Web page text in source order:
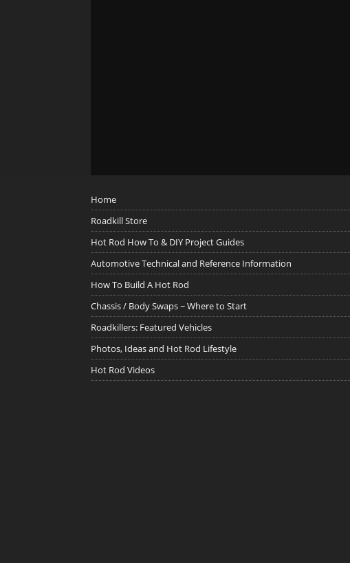
Home
Roadkill Store
Hot Rod How To & DIY Project Guides
Automotive Technical and Reference Information
How To Build A Hot Rod
Chassis / Body Swaps ~ Where to Start
Roadkillers: Featured Vehicles
Photos, Ideas and Hot Rod Lifestyle
Hot Rod Videos